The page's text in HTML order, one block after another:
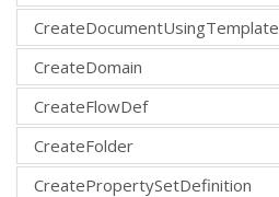
CreateDocumentUsingTemplate
CreateDomain
CreateFlowDef
CreateFolder
CreatePropertySetDefinition